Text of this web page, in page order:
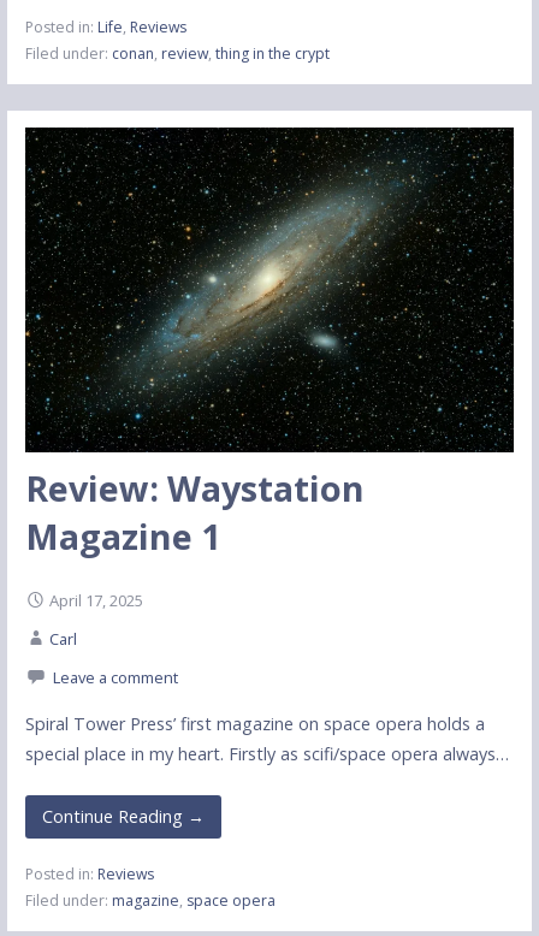
Posted in: Life, Reviews
Filed under: conan, review, thing in the crypt
Review: Waystation
Magazine 1
April 17, 2025
Carl
Leave a comment
Spiral Tower Press’ first magazine on space opera holds a
special place in my heart. Firstly as scifi/space opera always…
Continue Reading →
Posted in: Reviews
Filed under: magazine, space opera